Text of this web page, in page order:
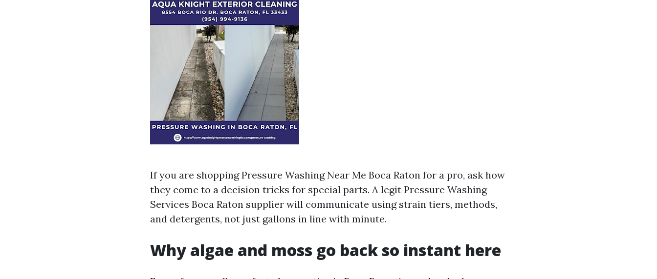
If you are shopping Pressure Washing Near Me Boca Raton for a pro, ask how
they come to a decision tricks for special parts. A legit Pressure Washing
Services Boca Raton supplier will communicate using strain tiers, methods,
and detergents, not just gallons in line with minute.
Why algae and moss go back so instant here